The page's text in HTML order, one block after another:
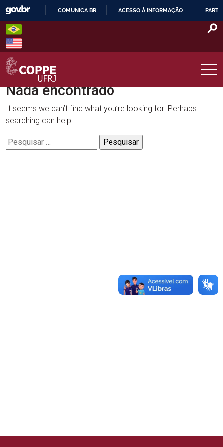
Skip
content
O
COMUNICA BR ACESSO À INFORMAÇÃO
COPPE – UFRJ
Nada encontrado
It seems we can’t find what you’re looking for. Perhaps
searching can help.
Pesquisar
por: